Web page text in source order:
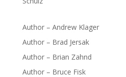
Author – Andrew Klager
Author – Brad Jersak
Author – Brian Zahnd
Author – Bruce Fisk